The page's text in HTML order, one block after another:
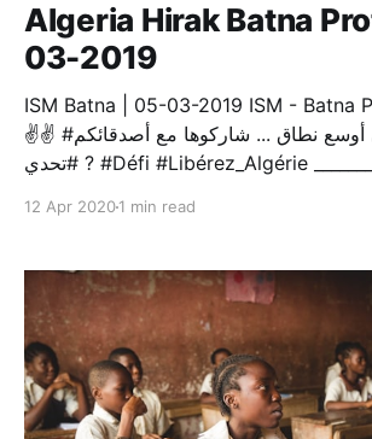
Algeria Hirak Batna
03-2019
ISM Batna | 05-03-2019 ISM - Batna Partagez le max
✌️✌️ #الرجاء النشر على أوسع نطاق ... شاركوها مع أصدقائكم
? #تحدي #Défi #Libérez_Algérie _________________ اُخرج
(الجزائر) ، فانتفض أنت المحب، و أعلن العصيانا كن حين
12 Apr 20201 min read